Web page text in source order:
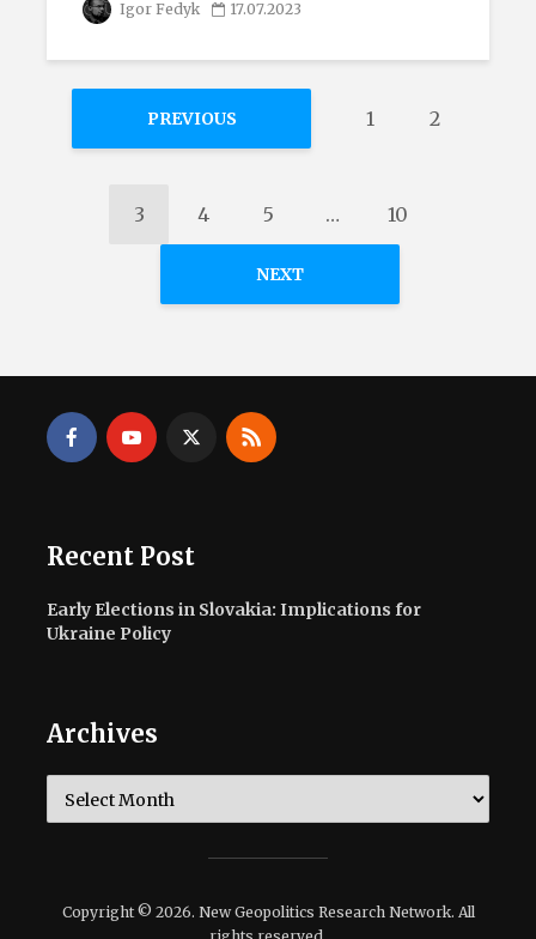
Igor Fedyk 17.07.2023
PREVIOUS 1 2
3 4 5 … 10
NEXT
Recent Post
Early Elections in Slovakia: Implications for
Ukraine Policy
Archives
Copyright © 2026. New Geopolitics Research Network. All